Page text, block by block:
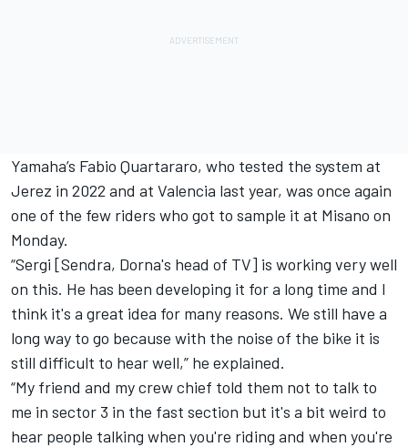
Yamaha’s Fabio Quartararo, who tested the system at
Jerez in 2022 and at Valencia last year, was once again
one of the few riders who got to sample it at Misano on
Monday.
“Sergi [Sendra, Dorna's head of TV] is working very well
on this. He has been developing it for a long time and I
think it's a great idea for many reasons. We still have a
long way to go because with the noise of the bike it is
still difficult to hear well,” he explained.
“My friend and my crew chief told them not to talk to
me in sector 3 in the fast section but it's a bit weird to
hear people talking when you're riding and when you're